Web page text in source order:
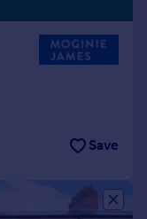
Save